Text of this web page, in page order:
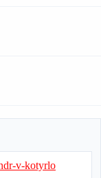
v-kotyrlo